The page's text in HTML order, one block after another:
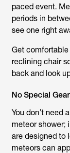
paced event.
periods in
see one right
Get
reclining chair
back and look
No Special
You don’t need
meteor shower;
are designed to
meteors can